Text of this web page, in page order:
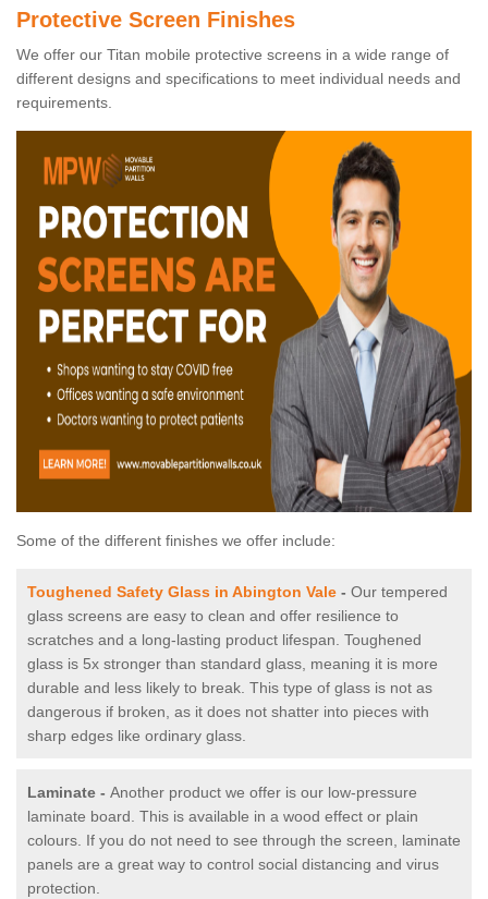
Protective Screen Finishes
We offer our Titan mobile protective screens in a wide range of
different designs and specifications to meet individual needs and
requirements.
Some of the different finishes we offer include:
Toughened Safety Glass in Abington Vale - Our tempered
glass screens are easy to clean and offer resilience to
scratches and a long-lasting product lifespan. Toughened
glass is 5x stronger than standard glass, meaning it is more
durable and less likely to break. This type of glass is not as
dangerous if broken, as it does not shatter into pieces with
sharp edges like ordinary glass.
Laminate - Another product we offer is our low-pressure
laminate board. This is available in a wood effect or plain
colours. If you do not need to see through the screen, laminate
panels are a great way to control social distancing and virus
protection.